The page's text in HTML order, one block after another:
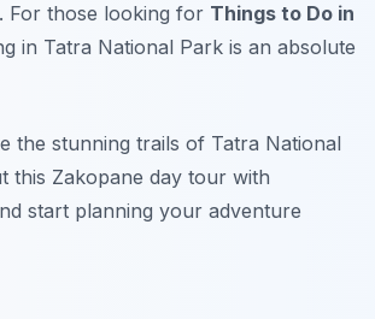
For those looking for Things to Do in
in Tatra National Park is an absolute
the stunning trails of Tatra National
this Zakopane day tour with
start planning your adventure